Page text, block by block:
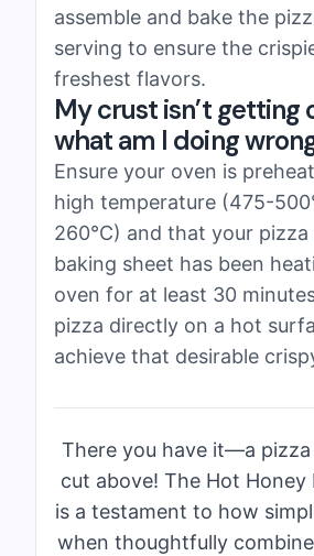
assemble and bake the
serving to ensure the
freshest flavors.
My crust isn’t getting
what am I doing
Ensure your oven is
high temperature (475-
260°C) and that your
baking sheet has been
oven for at least 30
pizza directly on a hot
achieve that desirable
There you have it—a pizza
cut above! The Hot Honey
is a testament to how
when thoughtfully